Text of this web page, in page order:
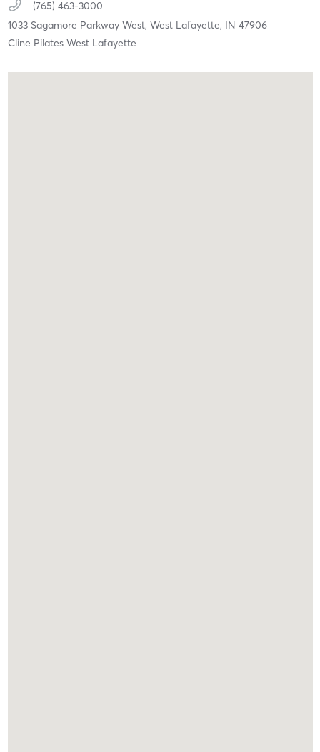
(765) 463-3000
1033 Sagamore Parkway West, West Lafayette, IN 47906
Cline Pilates West Lafayette